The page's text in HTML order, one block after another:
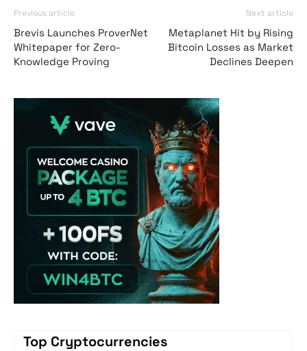
Previous article
Brevis Launches ProverNet
Whitepaper for Zero-
Knowledge Proving
Next article
Metaplanet Hit by Rising
Bitcoin Losses as Market
Declines Deepen
Vave Casino
Top Cryptocurrencies